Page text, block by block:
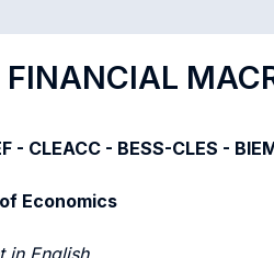
- CLEACC - BESS-CLES -
Economics
in English